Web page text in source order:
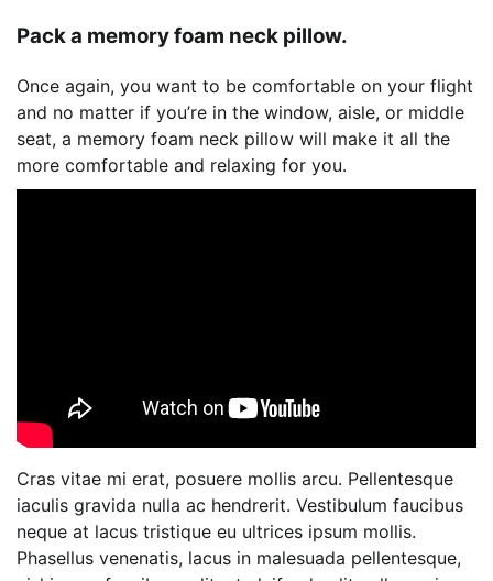
Pack a memory foam neck pillow.
Once again, you want to be comfortable on your flight
and no matter if you’re in the window, aisle, or middle
seat, a memory foam neck pillow will make it all the
more comfortable and relaxing for you.
Cras vitae mi erat, posuere mollis arcu. Pellentesque
iaculis gravida nulla ac hendrerit. Vestibulum faucibus
neque at lacus tristique eu ultrices ipsum mollis.
Phasellus venenatis, lacus in malesuada pellentesque,